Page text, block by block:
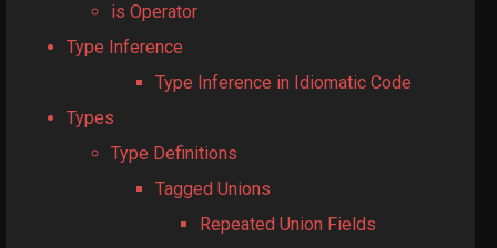
is Operator
Type Inference
Type Inference in Idiomatic Code
Types
Type Definitions
Tagged Unions
Repeated Union Fields